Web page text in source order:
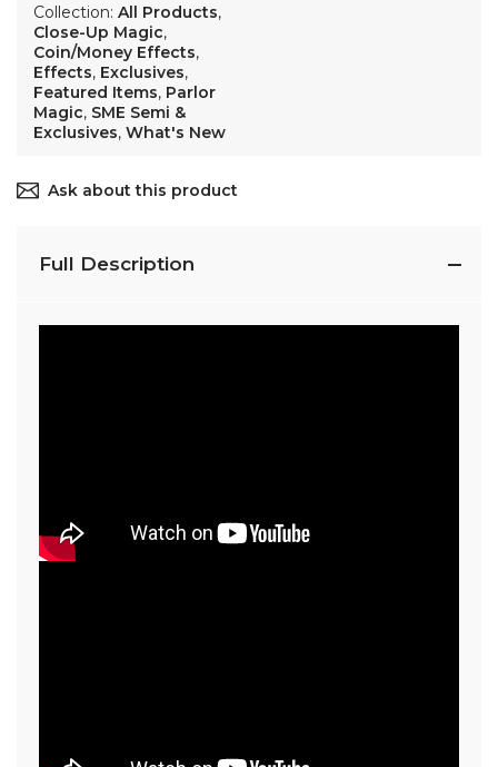
Collection: All Products,
Close-Up Magic,
Coin/Money Effects,
Effects, Exclusives,
Featured Items, Parlor
Magic, SME Semi &
Exclusives, What's New
Ask about this product
Full Description